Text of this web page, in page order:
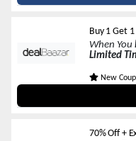
Buy 1 Get
When You
Limited
New
70% Off +